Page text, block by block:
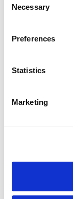
Selection
Necessary
Preferences
Statistics
Marketing
We don’t
treated fairly!
whatever we
people. We
PushBlack is
Black voices.